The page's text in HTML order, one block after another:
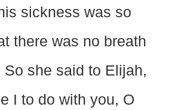
sickness was so
there was no breath
So she said to Elijah,
I to do with you, O